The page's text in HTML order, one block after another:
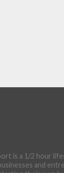
is a 1/2 hour
and